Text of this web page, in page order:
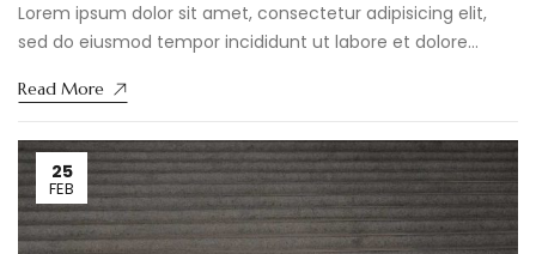
Lorem ipsum dolor sit amet, consectetur adipisicing elit,
sed do eiusmod tempor incididunt ut labore et dolore
Read More
25
FEB